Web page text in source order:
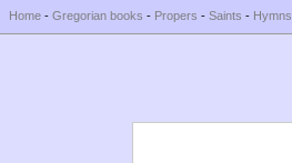
Home - Gregorian books - Propers - Saints - Hymns